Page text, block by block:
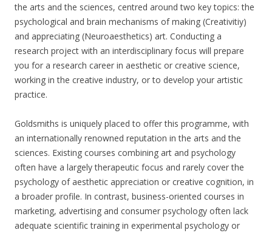
the arts and the sciences, centred around two key topics: the
psychological and brain mechanisms of making (Creativitiy)
and appreciating (Neuroaesthetics) art. Conducting a
research project with an interdisciplinary focus will prepare
you for a research career in aesthetic or creative science,
working in the creative industry, or to develop your artistic
practice.
Goldsmiths is uniquely placed to offer this programme, with
an internationally renowned reputation in the arts and the
sciences. Existing courses combining art and psychology
often have a largely therapeutic focus and rarely cover the
psychology of aesthetic appreciation or creative cognition, in
a broader profile. In contrast, business-oriented courses in
marketing, advertising and consumer psychology often lack
adequate scientific training in experimental psychology or